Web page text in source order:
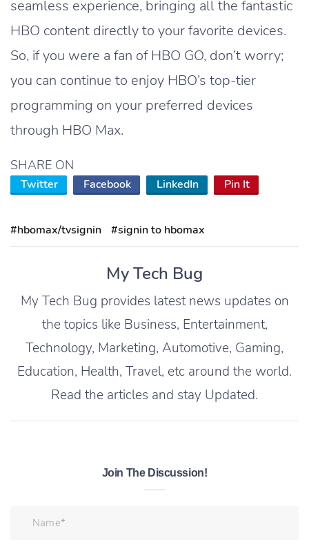
seamless experience, bringing all the fantastic
HBO content directly to your favorite devices.
So, if you were a fan of HBO GO, don’t worry;
you can continue to enjoy HBO’s top-tier
programming on your preferred devices
through HBO Max.
SHARE ON
Twitter Facebook LinkedIn Pin It
#hbomax/tvsignin #signin to hbomax
My Tech Bug
My Tech Bug provides latest news updates on
the topics like Business, Entertainment,
Technology, Marketing, Automotive, Gaming,
Education, Health, Travel, etc around the world.
Read the articles and stay Updated.
Join The Discussion!